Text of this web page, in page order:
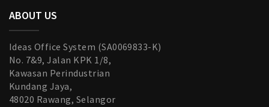
ABOUT US
Ideas Office System (SA0069833-K)
No. 7&9, Jalan KPK 1/8,
Kawasan Perindustrian
Kundang Jaya,
48020 Rawang, Selangor